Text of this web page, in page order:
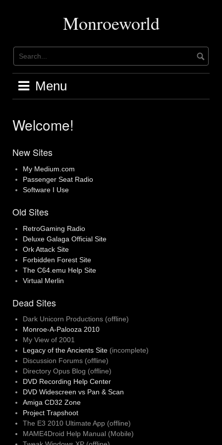
Monroeworld
Menu
Welcome!
New Sites
My Medium.com
Passenger Seat Radio
Software I Use
Old Sites
RetroGaming Radio
Deluxe Galaga Official Site
Ork Attack Site
Forbidden Forest Site
The C64.emu Help Site
Virtual Merlin
Dead Sites
Dark Unicorn Productions (offline)
Monroe-A-Palooza 2010
My View of 2001
Legacy of the Ancients Site (incomplete)
Discussion Forums (offline)
Directory Opus Blog (offline)
DVD Recording Help Center
DVD Widescreen vs Pan & Scan
Amiga CD32 Zone
Project Trapshoot
The E3 2010 Ultimate App (offline)
MAME4Droid Help Manual (Mobile)